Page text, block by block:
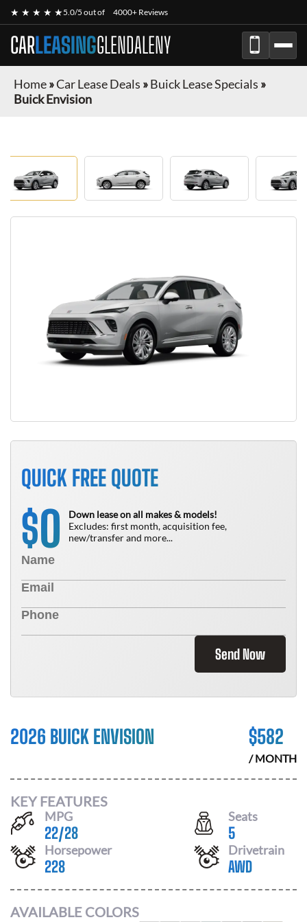
★ ★ ★ ★ ★5.0/5 out of 4000+ Reviews
CARLEASINGGLENDALENY
Home»Car Lease Deals »Buick Lease Specials »
Buick Envision
QUICK FREE QUOTE
$0
Down lease on all makes & models!
Excludes: first month, acquisition fee,
new/transfer and more...
Send Now
2026 BUICK ENVISION $582
/ MONTH
KEY FEATURES
MPG
22/28
Seats
5
Horsepower
228
Drivetrain
AWD
AVAILABLE COLORS